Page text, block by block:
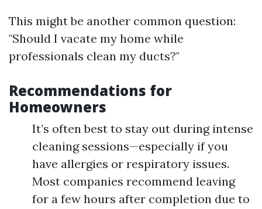
This might be another common question:
"Should I vacate my home while
professionals clean my ducts?"
Recommendations for
Homeowners
It’s often best to stay out during intense
cleaning sessions—especially if you
have allergies or respiratory issues.
Most companies recommend leaving
for a few hours after completion due to